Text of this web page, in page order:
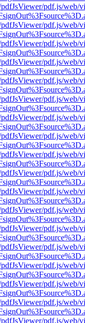
pdf.js/web/
pdf.js/web/
pdf.js/web/
pdf.js/web/
pdf.js/web/
pdf.js/web/
pdf.js/web/
pdf.js/web/
pdf.js/web/
pdf.js/web/
pdf.js/web/
pdf.js/web/
pdf.js/web/
pdf.js/web/
pdf.js/web/
pdf.js/web/
pdf.js/web/
pdf.js/web/